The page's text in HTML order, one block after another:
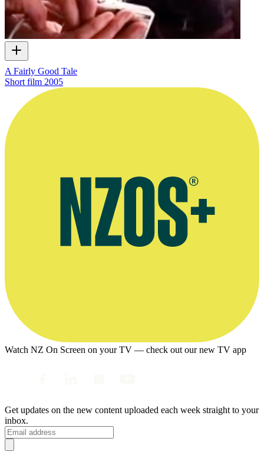
A Fairly Good Tale
Short film 2005
Watch NZ On Screen on your TV — check out our new TV app
Get updates on the new content uploaded each week straight to your
inbox.